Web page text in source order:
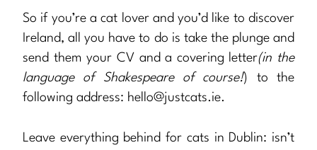
So if you’re a cat lover and you’d like to discover
Ireland, all you have to do is take the plunge and
send them your CV and a covering letter(in the
language of Shakespeare of course!) to the
following address: hello@justcats.ie.
Leave everything behind for cats in Dublin: isn’t